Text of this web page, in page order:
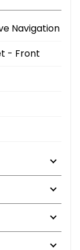
Navigation
- Front